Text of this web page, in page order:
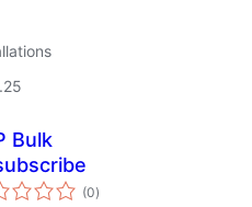
Bulk
(0total
ratings
)